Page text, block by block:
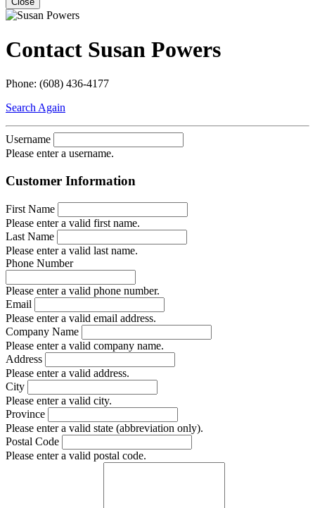
Contact Susan Powers
Phone: (608) 436-4177
Search Again
Username
Please enter a username.
Customer Information
First Name
Please enter a valid first name.
Last Name
Please enter a valid last name.
Phone Number
Please enter a valid phone number.
Email
Please enter a valid email address.
Company Name
Please enter a valid company name.
Address
Please enter a valid address.
City
Please enter a valid city.
Province
Please enter a valid state (abbreviation only).
Postal Code
Please enter a valid postal code.